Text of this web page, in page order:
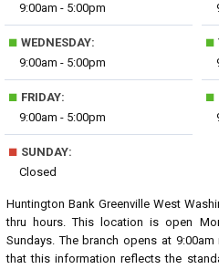
9:00am - 5:00pm
■ WEDNESDAY:
9:00am - 5:00pm
■
■ FRIDAY:
9:00am - 5:00pm
■
■ SUNDAY:
Closed
Huntington Bank Greenville West
thru hours. This location is open
Sundays. The branch opens at
that this information reflects the